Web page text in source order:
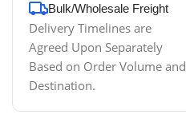
Bulk/Wholesale Freight
Delivery Timelines are
Agreed Upon Separately
Based on Order Volume and
Destination.